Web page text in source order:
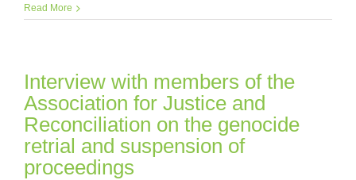
Read More
Interview with members of the
Association for Justice and
Reconciliation on the genocide
retrial and suspension of
proceedings